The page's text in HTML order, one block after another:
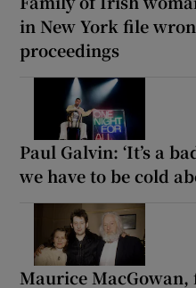
in New York file
proceedings
Paul Galvin: ‘It’s a
we have to be cold
Maurice MacGowan,